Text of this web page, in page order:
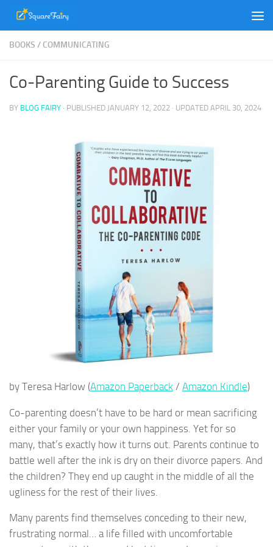
Skip to content
BOOKS / COMMUNICATING
Co-Parenting Guide to Success
BY BLOG FAIRY · PUBLISHED JANUARY 12, 2022 · UPDATED APRIL 30, 2024
by Teresa Harlow (Amazon Paperback / Amazon Kindle)
Co-parenting doesn’t have to be hard or mean sacrificing
either your family or your own happiness. Yet for so
many, that’s exactly how it turns out. Parents continue to
battle well after the ink is dry on their divorce papers. And
the children? They end up caught in the middle of all the
ugliness for the rest of their lives.
Many parents find themselves conceding to their new,
frustrating normal… a life filled with uncomfortable